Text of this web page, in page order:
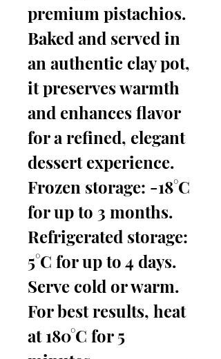
premium pistachios.
Baked and served in
an authentic clay pot,
it preserves warmth
and enhances flavor
for a refined, elegant
dessert experience.
Frozen storage: -18°C
for up to 3 months.
Refrigerated storage:
5°C for up to 4 days.
Serve cold or warm.
For best results, heat
at 180°C for 5